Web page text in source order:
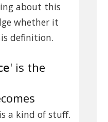
about this
whether it
definition.
' is the
a kind of stuff.